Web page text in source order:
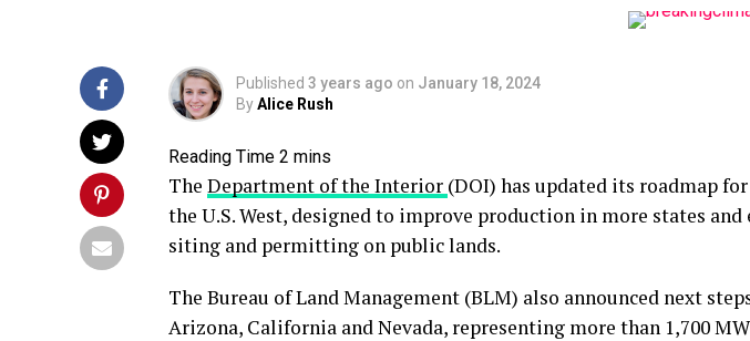
Published 3 years ago on January 18, 2024
ByAlice Rush
The Department of the Interior (DOI) has updated its roadmap
the U.S. West, designed to improve production in more states
siting and permitting on public lands.
The Bureau of Land Management (BLM) also announced next
Arizona, California and Nevada, representing more than 1,700